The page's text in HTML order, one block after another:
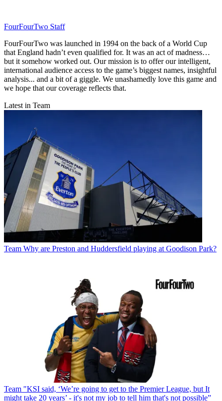
FourFourTwo Staff
FourFourTwo was launched in 1994 on the back of a World Cup
that England hadn’t even qualified for. It was an act of madness…
but it somehow worked out. Our mission is to offer our intelligent,
international audience access to the game’s biggest names, insightful
analysis... and a bit of a giggle. We unashamedly love this game and
we hope that our coverage reflects that.
Latest in Team
Team Why are Preston and Huddersfield playing at Goodison Park?
Team "KSI said, ‘We’re going to get to the Premier League, but It
might take 20 years’ - it's not my job to tell him that's not possible”